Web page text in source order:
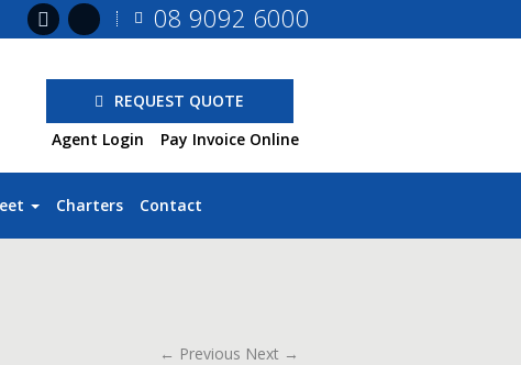
08 9092 6000
REQUEST QUOTE
Agent Login
Pay Invoice Online
Charters Contact
← Previous Next →